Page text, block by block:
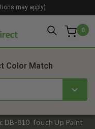
0
may apply)
DB-810 Touch Up Paint
Color Match